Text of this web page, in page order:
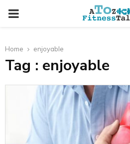
PRIMARY
Home enjoyable
Tag : enjoyable